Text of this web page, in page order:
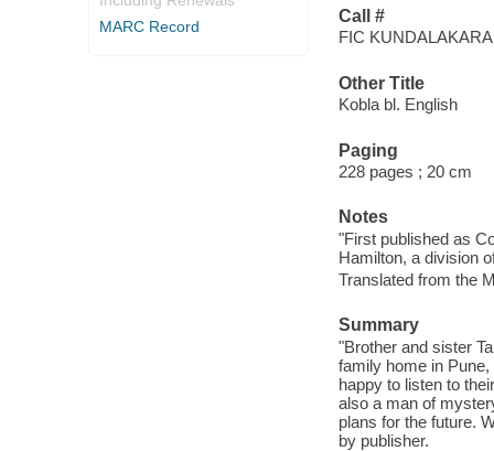
MARC Record
Call #
FIC
Other Title
Kobla bl. English
Paging
228 pages ; 20 cm
Notes
"First published as
Hamilton, a division
Translated from the
Summary
"Brother and sister
family home in
happy to listen to
also a man of
plans for the future.
by publisher.